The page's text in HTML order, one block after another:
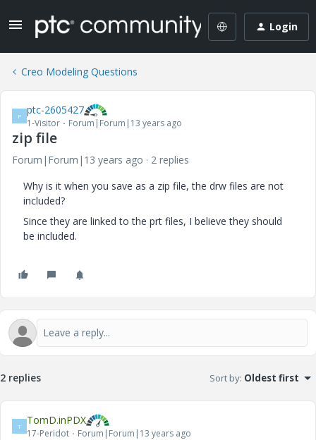
Login
Creo Modeling Questions
P ptc-2605427
1-Visitor Forum|Forum|13 years ago
zip file
Forum|Forum|13 years ago
2 replies
Why is it when you save as a zip file, the drw files are not
included?
Since they are linked to the prt files, I believe they should
be included.
2 replies Sort by: Oldest first
T TomD.inPDX
17-Peridot Forum|Forum|13 years ago